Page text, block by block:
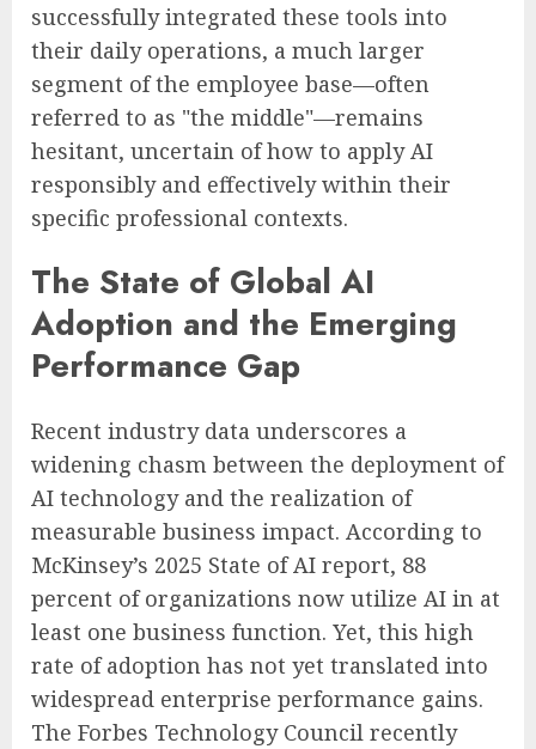
successfully integrated these tools into
their daily operations, a much larger
segment of the employee base—often
referred to as "the middle"—remains
hesitant, uncertain of how to apply AI
responsibly and effectively within their
specific professional contexts.
The State of Global AI
Adoption and the Emerging
Performance Gap
Recent industry data underscores a
widening chasm between the deployment of
AI technology and the realization of
measurable business impact. According to
McKinsey’s 2025 State of AI report, 88
percent of organizations now utilize AI in at
least one business function. Yet, this high
rate of adoption has not yet translated into
widespread enterprise performance gains.
The Forbes Technology Council recently